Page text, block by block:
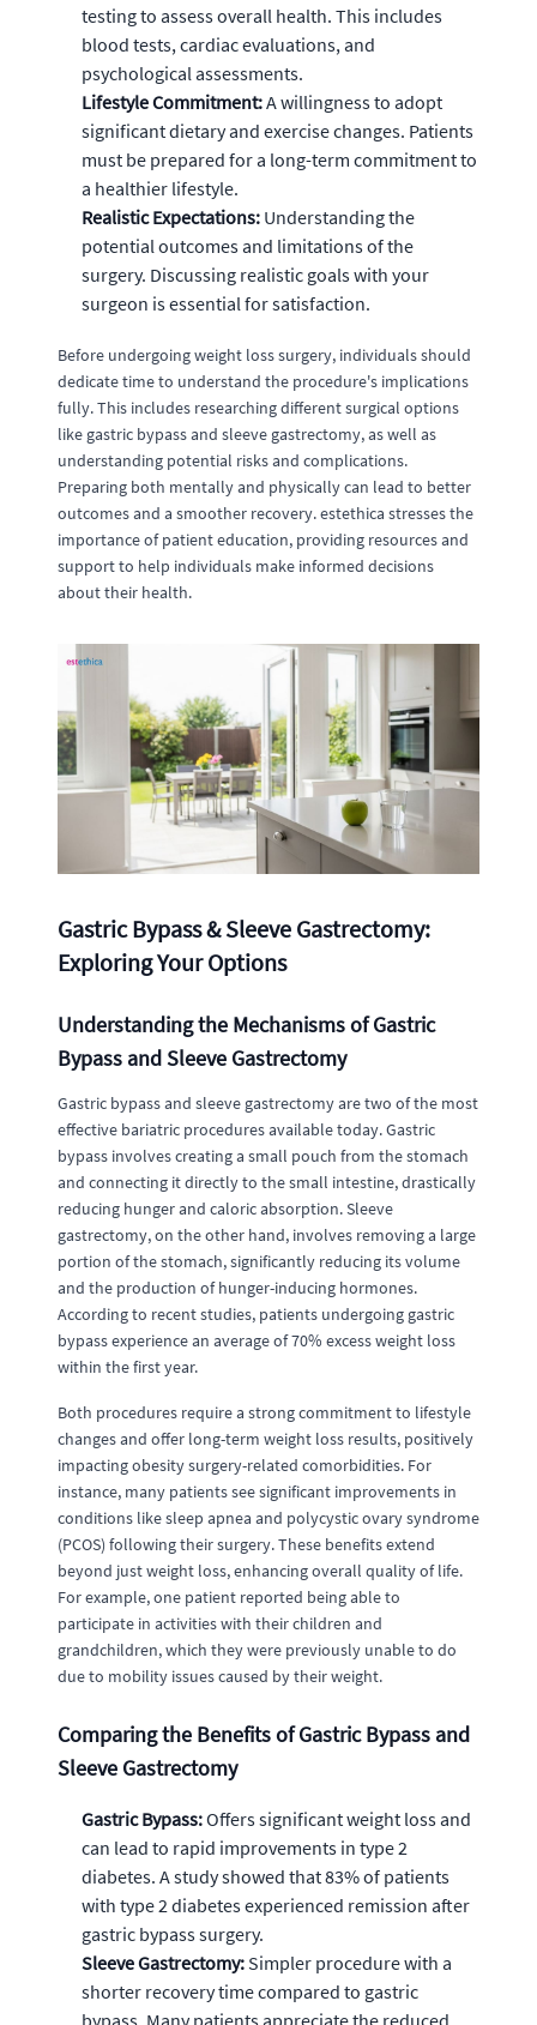
testing to assess overall health. This includes
blood tests, cardiac evaluations, and
psychological assessments.
Lifestyle Commitment:A willingness to adopt
significant dietary and exercise changes. Patients
must be prepared for a long-term commitment to
a healthier lifestyle.
Realistic Expectations: Understanding the
potential outcomes and limitations of the
surgery. Discussing realistic goals with your
surgeon is essential for satisfaction.
Before undergoing weight loss surgery, individuals should
dedicate time to understand the procedure's implications
fully. This includes researching different surgical options
like gastric bypass and sleeve gastrectomy, as well as
understanding potential risks and complications.
Preparing both mentally and physically can lead to better
outcomes and a smoother recovery. estethica stresses the
importance of patient education, providing resources and
support to help individuals make informed decisions
about their health.
Gastric Bypass & Sleeve Gastrectomy:
Exploring Your Options
Understanding the Mechanisms of Gastric
Bypass and Sleeve Gastrectomy
Gastric bypass and sleeve gastrectomy are two of the most
effective bariatric procedures available today. Gastric
bypass involves creating a small pouch from the stomach
and connecting it directly to the small intestine, drastically
reducing hunger and caloric absorption. Sleeve
gastrectomy, on the other hand, involves removing a large
portion of the stomach, significantly reducing its volume
and the production of hunger-inducing hormones.
According to recent studies, patients undergoing gastric
bypass experience an average of 70% excess weight loss
within the first year.
Both procedures require a strong commitment to lifestyle
changes and offer long-term weight loss results, positively
impacting obesity surgery-related comorbidities. For
instance, many patients see significant improvements in
conditions like sleep apnea and polycystic ovary syndrome
(PCOS) following their surgery. These benefits extend
beyond just weight loss, enhancing overall quality of life.
For example, one patient reported being able to
participate in activities with their children and
grandchildren, which they were previously unable to do
due to mobility issues caused by their weight.
Comparing the Benefits of Gastric Bypass and
Sleeve Gastrectomy
Gastric Bypass:Offers significant weight loss and
can lead to rapid improvements in type 2
diabetes. A study showed that 83% of patients
with type 2 diabetes experienced remission after
gastric bypass surgery.
Sleeve Gastrectomy: Simpler procedure with a
shorter recovery time compared to gastric
bypass. Many patients appreciate the reduced